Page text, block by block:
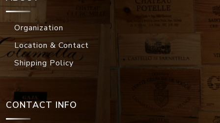
Organization
Location & Contact
Shipping Policy
CONTACT INFO